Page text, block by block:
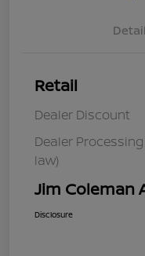
Retail
Dealer Discount
Dealer
law)
Jim Coleman
Disclosure